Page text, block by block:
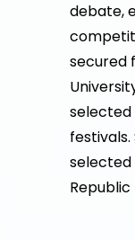
debate,
secured
festivals.
Republic